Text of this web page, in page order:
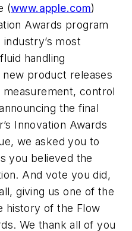
(www.apple.com)
Awards program
most
handling
product releases
control
the final
Innovation Awards
we asked you to
you believed the
And vote you did,
giving us one of the
history of the Flow
We thank all of you